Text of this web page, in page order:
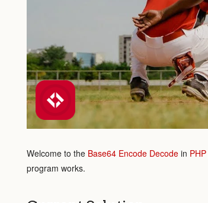
Welcome to the Base64 Encode Decode in PHP
program works.